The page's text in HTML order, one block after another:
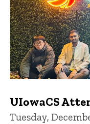
UIowaCS
Tuesday,